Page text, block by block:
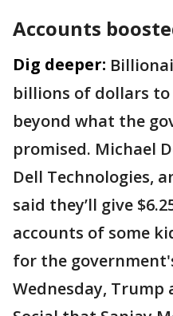
Accounts
Dig deeper:
billions of dollars
beyond what the
promised. Michael
Dell Technologies,
said they’ll give
accounts of some
for the
Wednesday,